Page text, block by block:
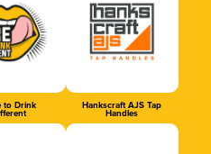
to Drink Hankscraft AJS Tap
Handles